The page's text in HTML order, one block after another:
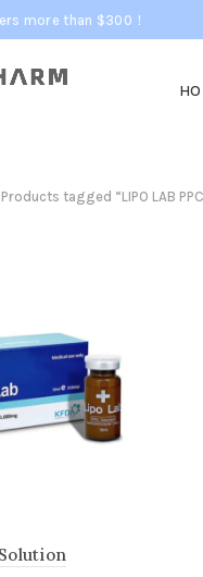
more than $300！
Products tagged “LIPO LAB